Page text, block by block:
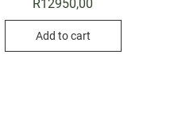
R12950,00
Add to cart